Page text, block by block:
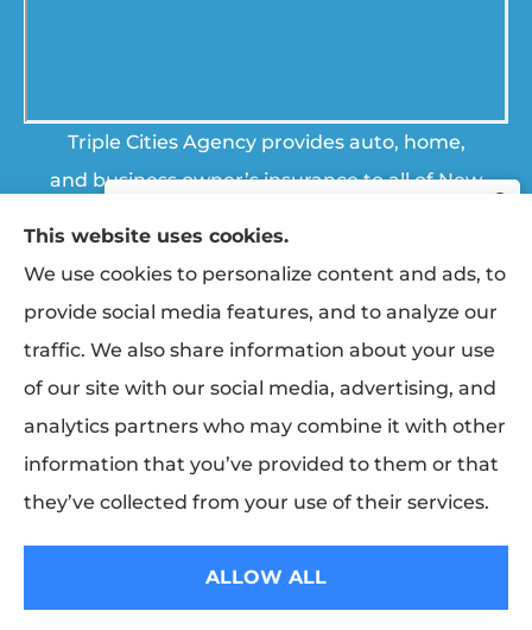
Triple Cities Agency provides auto, home,
and business owner’s insurance to all of New
© Copyright 2026, Triple Cities Agency|Privacy Statement|Accessibility
Statement| Login
Websites for Insurance(opens
in
Insurance (Erie, PA); The Travelers Indemnity Company (Hartford, CT); The
Progressive Corporation (Mayfield Village, OH); Broome Co-operative
Insurance (Vestal, NY); Finger Lakes Fire & Casualty (Trumansburg, NY);
Erie Insurance ranked #1 in small
business insurance customer
2025 U.S. Small Commercial Insurance
Study.
Start saving today with a quote
from Triple Cities Agency.
GET STARTED
This website uses cookies.
We use cookies to personalize content and ads, to
provide social media features, and to analyze our
traffic. We also share information about your use
of our site with our social media, advertising, and
analytics partners who may combine it with other
information that you’ve provided to them or that
they’ve collected from your use of their services.
ALLOW ALL